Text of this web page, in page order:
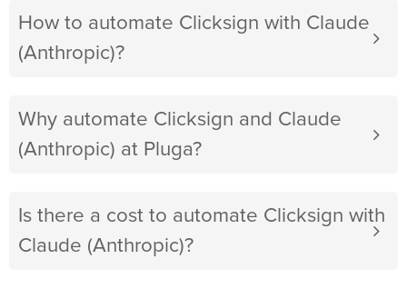
How to automate Clicksign with Claude
(Anthropic)?
Why automate Clicksign and Claude
(Anthropic) at Pluga?
Is there a cost to automate Clicksign with
Claude (Anthropic)?